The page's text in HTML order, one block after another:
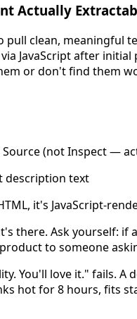
Actually
pull clean, meaningful
JavaScript after
or don't find them
(not Inspect —
description text
it's JavaScript-
there. Ask yourself:
to someone
You'll love it." fails.
hot for 8 hours, fits